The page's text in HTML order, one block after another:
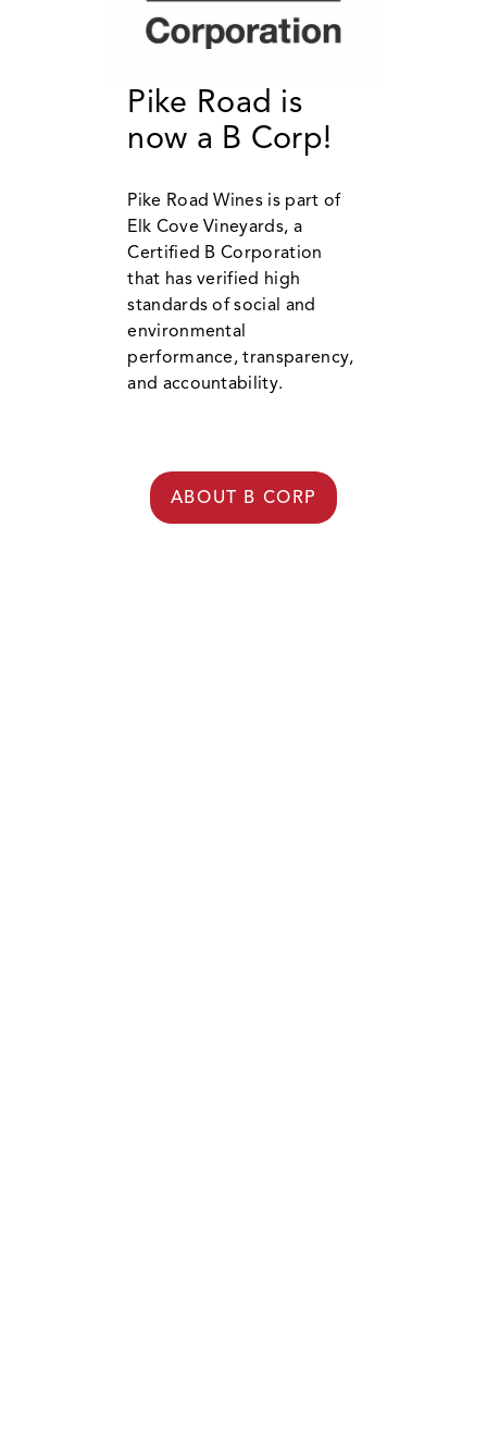
Pike Road is
now a B Corp!
Pike Road Wines is part of
Elk Cove Vineyards, a
Certified B Corporation
that has verified high
standards of social and
environmental
performance, transparency,
and accountability.
ABOUT B CORP